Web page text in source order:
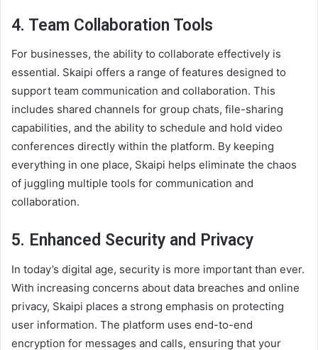
4. Team Collaboration Tools
For businesses, the ability to collaborate effectively is
essential. Skaipi offers a range of features designed to
support team communication and collaboration. This
includes shared channels for group chats, file-sharing
capabilities, and the ability to schedule and hold video
conferences directly within the platform. By keeping
everything in one place, Skaipi helps eliminate the chaos
of juggling multiple tools for communication and
collaboration.
5. Enhanced Security and Privacy
In today’s digital age, security is more important than ever.
With increasing concerns about data breaches and online
privacy, Skaipi places a strong emphasis on protecting
user information. The platform uses end-to-end
encryption for messages and calls, ensuring that your